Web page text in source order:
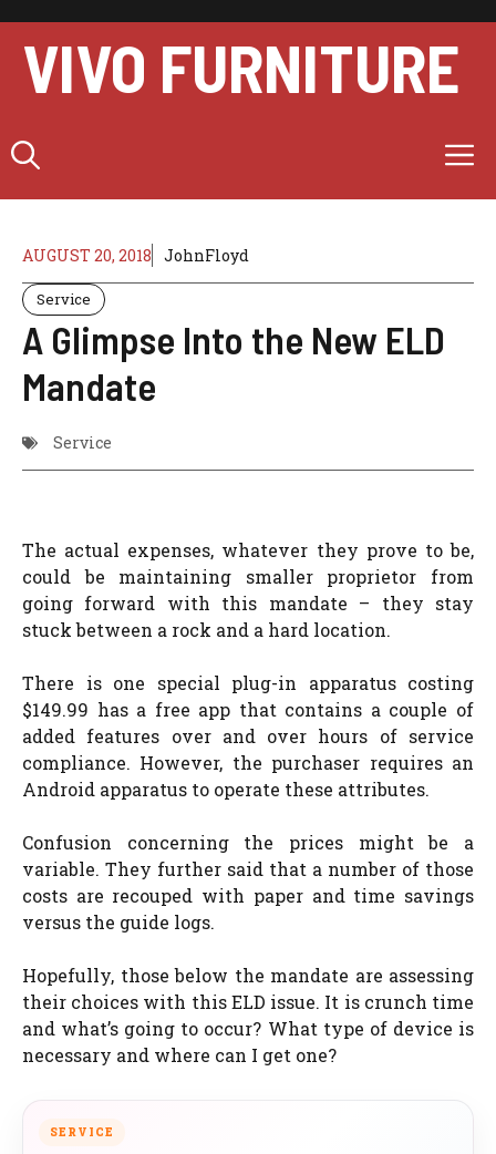
content
VIVO FURNITURE
AUGUST 20, 2018 JohnFloyd
Service
A Glimpse Into the New ELD
Mandate
Service
The actual expenses, whatever they prove to be,
could be maintaining smaller proprietor from
going forward with this mandate – they stay
stuck between a rock and a hard location.
There is one special plug-in apparatus costing
$149.99 has a free app that contains a couple of
added features over and over hours of service
compliance. However, the purchaser requires an
Android apparatus to operate these attributes.
Confusion concerning the prices might be a
variable. They further said that a number of those
costs are recouped with paper and time savings
versus the guide logs.
Hopefully, those below the mandate are assessing
their choices with this ELD issue. It is crunch time
and what’s going to occur? What type of device is
necessary and where can I get one?
SERVICE